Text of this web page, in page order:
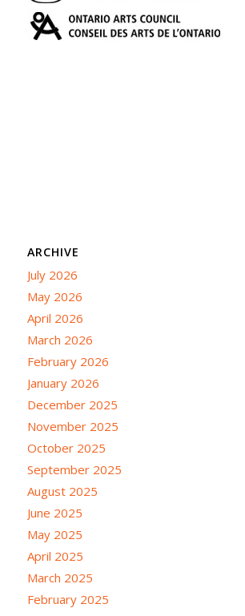
ARCHIVE
July 2026
May 2026
April 2026
March 2026
February 2026
January 2026
December 2025
November 2025
October 2025
September 2025
August 2025
June 2025
May 2025
April 2025
March 2025
February 2025